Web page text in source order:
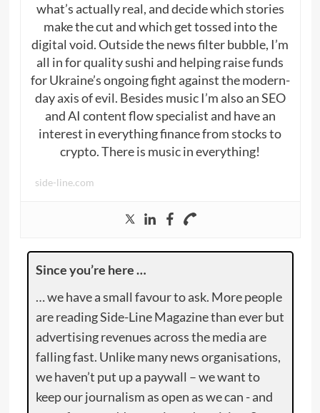
what’s actually real, and decide which stories
make the cut and which get tossed into the
digital void. Outside the news filter bubble, I’m
all in for quality sushi and helping raise funds
for Ukraine’s ongoing fight against the modern-
day axis of evil. Besides music I’m also an SEO
and AI content flow specialist and have an
interest in everything finance from stocks to
crypto. There is music in everything!
side-line.com
Since you’re here …
… we have a small favour to ask. More people
are reading Side-Line Magazine than ever but
advertising revenues across the media are
falling fast. Unlike many news organisations,
we haven’t put up a paywall – we want to
keep our journalism as open as we can - and